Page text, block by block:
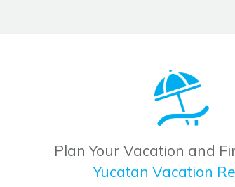
Plan Your Vacation and
Yucatan Vacation